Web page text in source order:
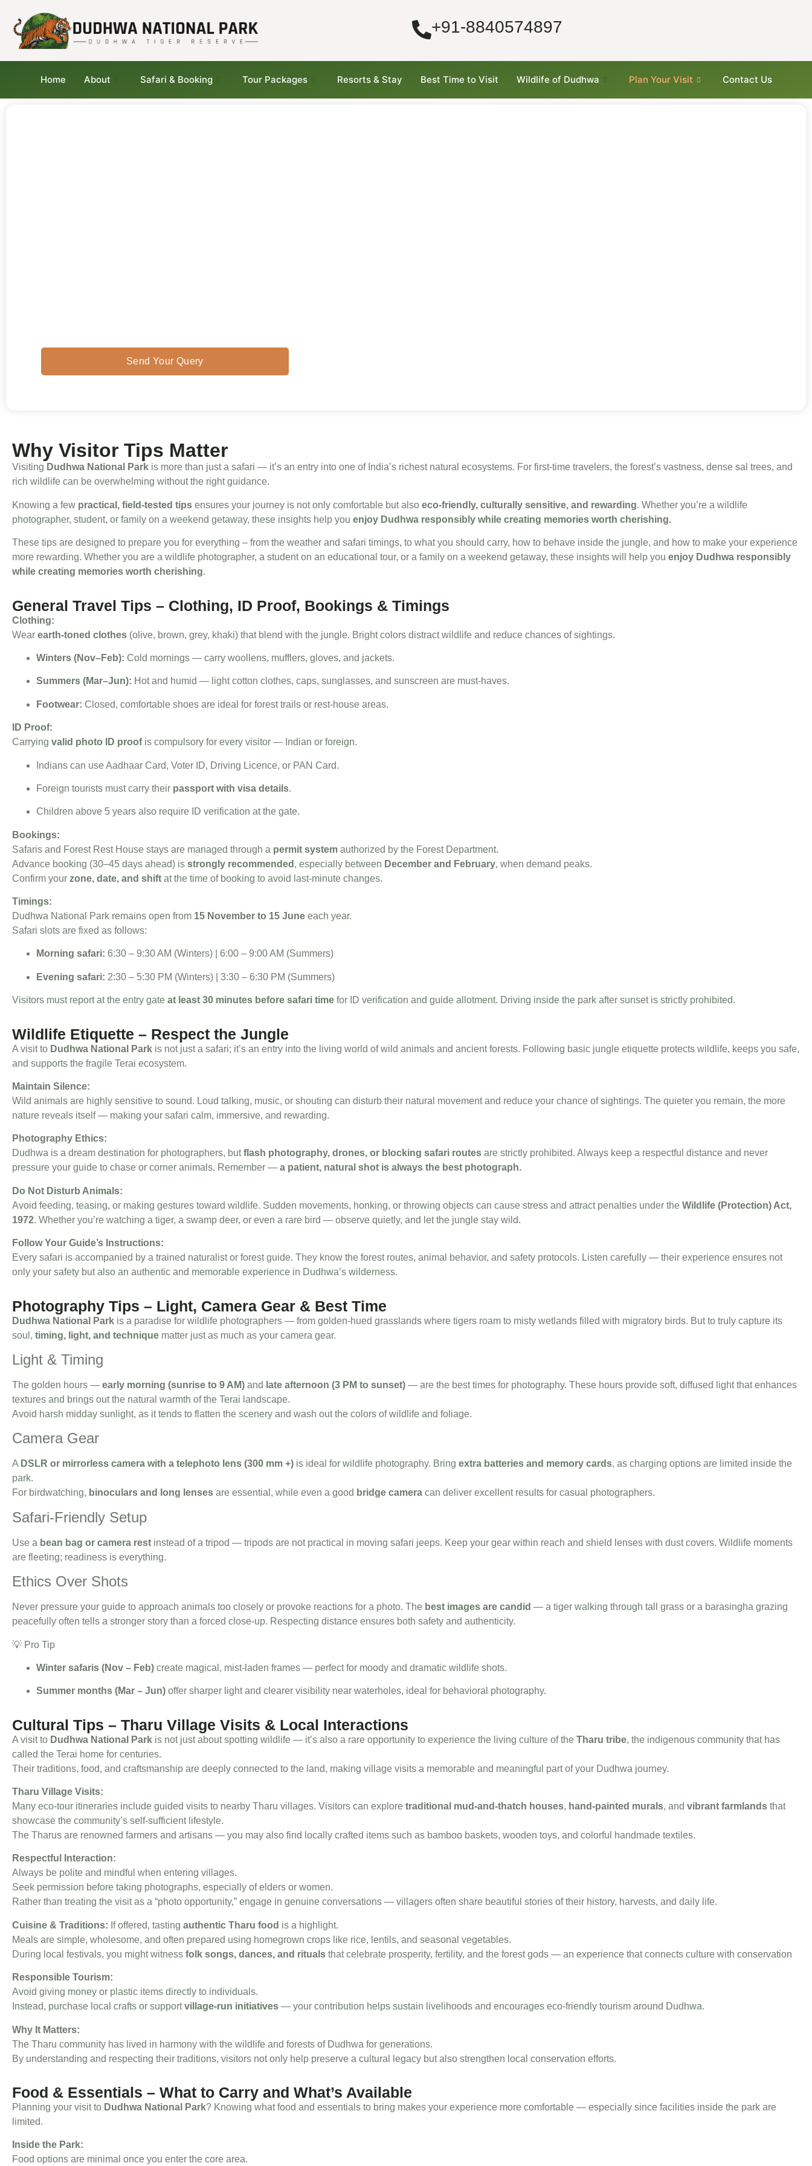
+91-8840574897
Home About Safari & Booking Tour Packages Resorts & Stay Best Time to Visit Wildlife of Dudhwa Plan Your Visit Contact Us
Send Your Query
Why Visitor Tips Matter
Visiting Dudhwa National Park is more than just a safari — it’s an entry into one of India’s richest natural ecosystems. For first-time travelers, the forest’s vastness, dense sal trees, and
rich wildlife can be overwhelming without the right guidance.
Knowing a few practical, field-tested tips ensures your journey is not only comfortable but also eco-friendly, culturally sensitive, and rewarding. Whether you’re a wildlife
photographer, student, or family on a weekend getaway, these insights help you enjoy Dudhwa responsibly while creating memories worth cherishing.
These tips are designed to prepare you for everything – from the weather and safari timings, to what you should carry, how to behave inside the jungle, and how to make your experience
more rewarding. Whether you are a wildlife photographer, a student on an educational tour, or a family on a weekend getaway, these insights will help you enjoy Dudhwa responsibly
while creating memories worth cherishing.
General Travel Tips – Clothing, ID Proof, Bookings & Timings
Clothing:
Wear earth-toned clothes (olive, brown, grey, khaki) that blend with the jungle. Bright colors distract wildlife and reduce chances of sightings.
Winters (Nov–Feb): Cold mornings — carry woollens, mufflers, gloves, and jackets.
Summers (Mar–Jun): Hot and humid — light cotton clothes, caps, sunglasses, and sunscreen are must-haves.
Footwear: Closed, comfortable shoes are ideal for forest trails or rest-house areas.
ID Proof:
Carrying valid photo ID proofis compulsory for every visitor — Indian or foreign.
Indians can use Aadhaar Card, Voter ID, Driving Licence, or PAN Card.
Foreign tourists must carry their passport with visa details.
Children above 5 years also require ID verification at the gate.
Bookings:
Safaris and Forest Rest House stays are managed through a permit system authorized by the Forest Department.
Advance booking (30–45 days ahead) is strongly recommended , especially between December and February, when demand peaks.
Confirm your zone, date, and shift at the time of booking to avoid last-minute changes.
Timings:
Dudhwa National Park remains open from 15 November to 15 June each year.
Safari slots are fixed as follows:
Morning safari: 6:30 – 9:30 AM (Winters) | 6:00 – 9:00 AM (Summers)
Evening safari: 2:30 – 5:30 PM (Winters) | 3:30 – 6:30 PM (Summers)
Visitors must report at the entry gate at least 30 minutes before safari time for ID verification and guide allotment. Driving inside the park after sunset is strictly prohibited.
Wildlife Etiquette – Respect the Jungle
A visit to Dudhwa National Park is not just a safari; it’s an entry into the living world of wild animals and ancient forests. Following basic jungle etiquette protects wildlife, keeps you safe,
and supports the fragile Terai ecosystem.
Maintain Silence:
Wild animals are highly sensitive to sound. Loud talking, music, or shouting can disturb their natural movement and reduce your chance of sightings. The quieter you remain, the more
nature reveals itself — making your safari calm, immersive, and rewarding.
Photography Ethics:
Dudhwa is a dream destination for photographers, butflash photography, drones, or blocking safari routes are strictly prohibited. Always keep a respectful distance and never
pressure your guide to chase or corner animals. Remember — a patient, natural shot is always the best photograph.
Do Not Disturb Animals:
Avoid feeding, teasing, or making gestures toward wildlife. Sudden movements, honking, or throwing objects can cause stress and attract penalties under the Wildlife (Protection) Act,
1972. Whether you’re watching a tiger, a swamp deer, or even a rare bird — observe quietly, and let the jungle stay wild.
Follow Your Guide’s Instructions:
Every safari is accompanied by a trained naturalist or forest guide. They know the forest routes, animal behavior, and safety protocols. Listen carefully — their experience ensures not
only your safety but also an authentic and memorable experience in Dudhwa’s wilderness.
Photography Tips – Light, Camera Gear & Best Time
Dudhwa National Park is a paradise for wildlife photographers — from golden-hued grasslands where tigers roam to misty wetlands filled with migratory birds. But to truly capture its
soul, timing, light, and technique matter just as much as your camera gear.
Light & Timing
The golden hours — early morning (sunrise to 9 AM) and late afternoon (3 PM to sunset) — are the best times for photography. These hours provide soft, diffused light that enhances
textures and brings out the natural warmth of the Terai landscape.
Avoid harsh midday sunlight, as it tends to flatten the scenery and wash out the colors of wildlife and foliage.
Camera Gear
A DSLR or mirrorless camera with a telephoto lens (300 mm +) is ideal for wildlife photography. Bring extra batteries and memory cards, as charging options are limited inside the
park.
For birdwatching, binoculars and long lenses are essential, while even a good bridge camera can deliver excellent results for casual photographers.
Safari-Friendly Setup
Use a bean bag or camera rest instead of a tripod — tripods are not practical in moving safari jeeps. Keep your gear within reach and shield lenses with dust covers. Wildlife moments
are fleeting; readiness is everything.
Ethics Over Shots
Never pressure your guide to approach animals too closely or provoke reactions for a photo. The best images are candid — a tiger walking through tall grass or a barasingha grazing
peacefully often tells a stronger story than a forced close-up. Respecting distance ensures both safety and authenticity.
💡 Pro Tip
Winter safaris (Nov – Feb) create magical, mist-laden frames — perfect for moody and dramatic wildlife shots.
Summer months (Mar – Jun) offer sharper light and clearer visibility near waterholes, ideal for behavioral photography.
Cultural Tips – Tharu Village Visits & Local Interactions
A visit to Dudhwa National Park is not just about spotting wildlife — it’s also a rare opportunity to experience the living culture of the Tharu tribe, the indigenous community that has
called the Terai home for centuries.
Their traditions, food, and craftsmanship are deeply connected to the land, making village visits a memorable and meaningful part of your Dudhwa journey.
Tharu Village Visits:
Many eco-tour itineraries include guided visits to nearby Tharu villages. Visitors can explore traditional mud-and-thatch houses, hand-painted murals, and vibrant farmlands that
showcase the community’s self-sufficient lifestyle.
The Tharus are renowned farmers and artisans — you may also find locally crafted items such as bamboo baskets, wooden toys, and colorful handmade textiles.
Respectful Interaction:
Always be polite and mindful when entering villages.
Seek permission before taking photographs, especially of elders or women.
Rather than treating the visit as a “photo opportunity,” engage in genuine conversations — villagers often share beautiful stories of their history, harvests, and daily life.
Cuisine & Traditions: If offered, tasting authentic Tharu food is a highlight.
Meals are simple, wholesome, and often prepared using homegrown crops like rice, lentils, and seasonal vegetables.
During local festivals, you might witness folk songs, dances, and rituals that celebrate prosperity, fertility, and the forest gods — an experience that connects culture with conservation
Responsible Tourism:
Avoid giving money or plastic items directly to individuals.
Instead, purchase local crafts or supportvillage-run initiatives — your contribution helps sustain livelihoods and encourages eco-friendly tourism around Dudhwa.
Why It Matters:
The Tharu community has lived in harmony with the wildlife and forests of Dudhwa for generations.
By understanding and respecting their traditions, visitors not only help preserve a cultural legacy but also strengthen local conservation efforts.
Food & Essentials – What to Carry and What’s Available
Planning your visit to Dudhwa National Park? Knowing what food and essentials to bring makes your experience more comfortable — especially since facilities inside the park are
limited.
Inside the Park:
Food options are minimal once you enter the core area.